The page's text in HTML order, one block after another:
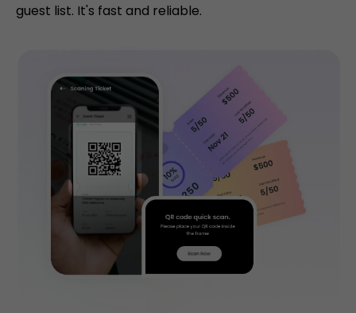
guest list. It's fast and reliable.